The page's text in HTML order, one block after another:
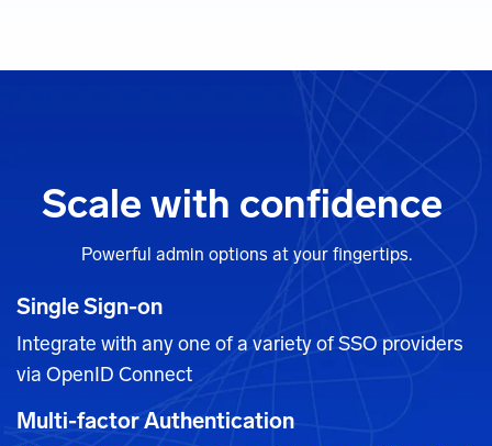
Scale with confidence
Powerful admin options at your fingertips.
Single Sign-on
Integrate with any one of a variety of SSO providers
via OpenID Connect
Multi-factor Authentication